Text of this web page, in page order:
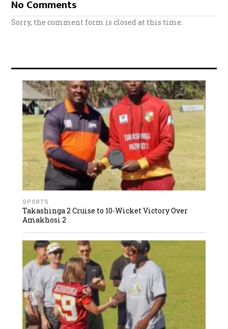
No Comments
Sorry, the comment form is closed at this time.
SPORTS
Takashinga 2 Cruise to 10-Wicket Victory Over
Amakhosi 2